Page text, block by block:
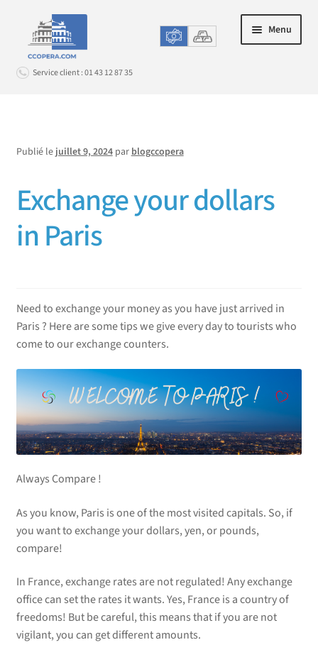
navigation
contenu
Service client : 01 43 12 87 35
Menu
ACHAT EN LIGNE
LE CHANGE EN AGENCE
enfant
Publié le juillet 9, 2024 par blogccopera
Exchange your dollars
in Paris
Need to exchange your money as you have just arrived in
Paris ? Here are some tips we give every day to tourists who
come to our exchange counters.
Always Compare !
As you know, Paris is one of the most visited capitals. So, if
you want to exchange your dollars, yen, or pounds,
compare!
In France, exchange rates are not regulated! Any exchange
office can set the rates it wants. Yes, France is a country of
freedoms! But be careful, this means that if you are not
vigilant, you can get different amounts.